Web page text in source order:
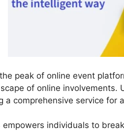
peak of online event
of online
a comprehensive service for
empowers individuals to